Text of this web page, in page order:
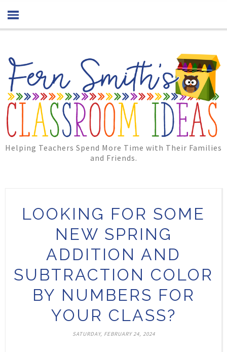
Helping Teachers Spend More Time with Their Families
and Friends.
LOOKING FOR SOME
NEW SPRING
ADDITION AND
SUBTRACTION COLOR
BY NUMBERS FOR
YOUR CLASS?
SATURDAY, FEBRUARY 24, 2024